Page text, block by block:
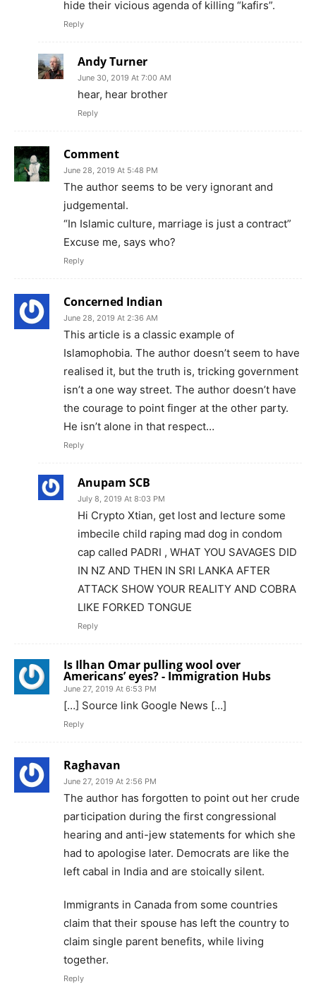
hide their vicious agenda of killing “kafirs”.
Reply
Andy Turner
June 30, 2019 At 7:00 AM
hear, hear brother
Reply
Comment
June 28, 2019 At 5:48 PM
The author seems to be very ignorant and
judgemental.
“In Islamic culture, marriage is just a contract”
Excuse me, says who?
Reply
Concerned Indian
June 28, 2019 At 2:36 AM
This article is a classic example of
Islamophobia. The author doesn’t seem to have
realised it, but the truth is, tricking government
isn’t a one way street. The author doesn’t have
the courage to point finger at the other party.
He isn’t alone in that respect…
Reply
Anupam SCB
July 8, 2019 At 8:03 PM
Hi Crypto Xtian, get lost and lecture some
imbecile child raping mad dog in condom
cap called PADRI , WHAT YOU SAVAGES DID
IN NZ AND THEN IN SRI LANKA AFTER
ATTACK SHOW YOUR REALITY AND COBRA
LIKE FORKED TONGUE
Reply
Is Ilhan Omar pulling wool over
Americans’ eyes? - Immigration Hubs
June 27, 2019 At 6:53 PM
[…] Source link Google News […]
Reply
Raghavan
June 27, 2019 At 2:56 PM
The author has forgotten to point out her crude
participation during the first congressional
hearing and anti-jew statements for which she
had to apologise later. Democrats are like the
left cabal in India and are stoically silent.
Immigrants in Canada from some countries
claim that their spouse has left the country to
claim single parent benefits, while living
together.
Reply